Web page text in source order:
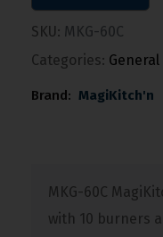
SKU: MKG-60C
Categories:
Brand: MagiKitch'n
MKG-60C
with 10 burners